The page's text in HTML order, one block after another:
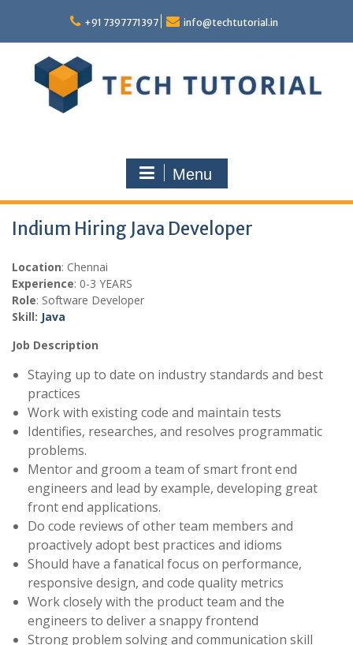
content
+91 7397771397 info@techtutorial.in
Menu
Indium Hiring Java Developer
Location: Chennai
Experience: 0-3 YEARS
Role: Software Developer
Skill: Java
Job Description
Staying up to date on industry standards and best
practices
Work with existing code and maintain tests
Identifies, researches, and resolves programmatic
problems.
Mentor and groom a team of smart front end
engineers and lead by example, developing great
front end applications.
Do code reviews of other team members and
proactively adopt best practices and idioms
Should have a fanatical focus on performance,
responsive design, and code quality metrics
Work closely with the product team and the
engineers to deliver a snappy frontend
Strong problem solving and communication skill